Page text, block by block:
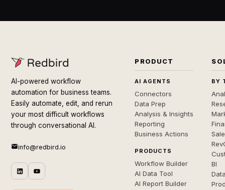
AI-powered workflow
automation for business teams.
Easily automate, edit, and rerun
your most difficult workflows
through conversational AI.
info@redbird.io
PRODUCT
AI AGENTS
Connectors
Data Prep
Analysis & Insights
Reporting
Business Actions
PRODUCTS
Workflow Builder
AI Data Tool
AI Report Builder
BY
BI